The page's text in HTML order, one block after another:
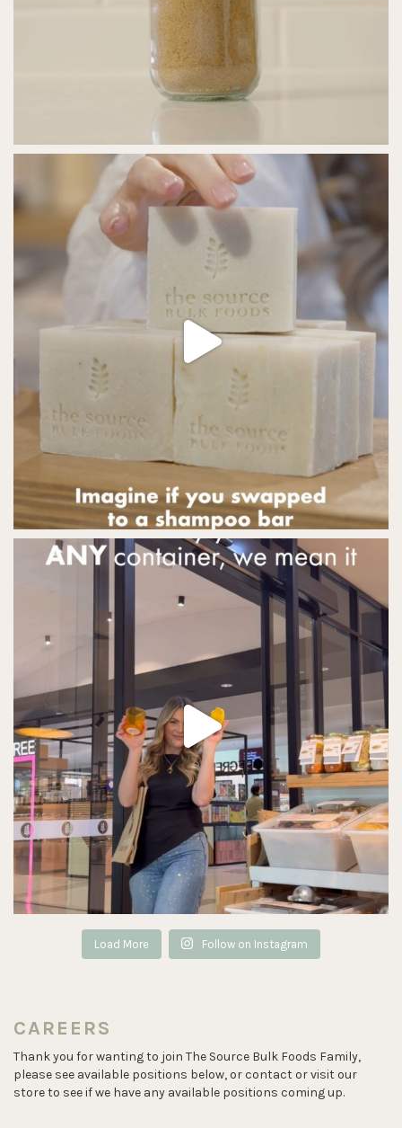
Load More Follow on Instagram
CAREERS
Thank you for wanting to join The Source Bulk Foods Family,
please see available positions below, or contact or visit our
store to see if we have any available positions coming up.